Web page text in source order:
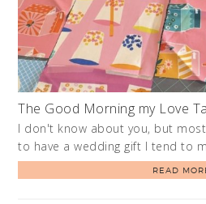
The Good Morning my Love
I don't know about you, but
to have a wedding gift I tend to
READ